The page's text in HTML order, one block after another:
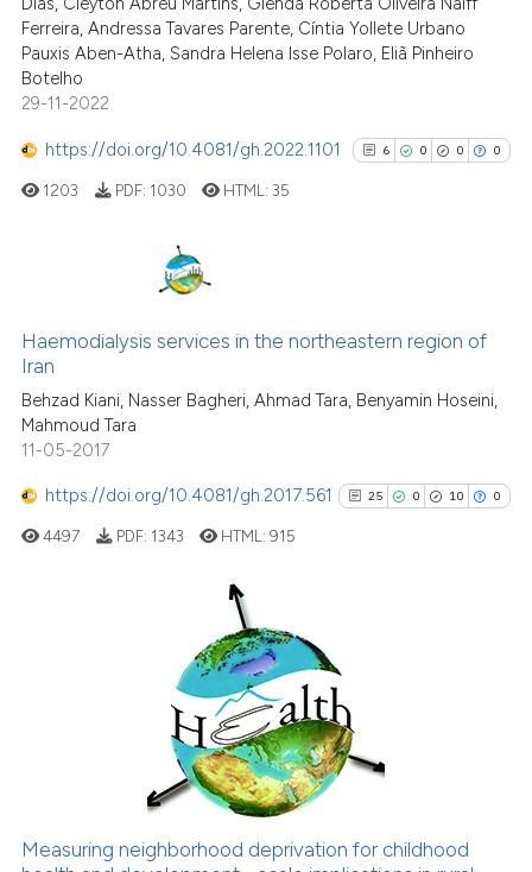
has been cited by providing the
context of the citation, a
the cited claim, and a label
indicating in which section the
Ferreira, Andressa Tavares Parente, Cíntia Yollete Urbano
Pauxis Aben-Atha, Sandra Helena Isse Polaro, Eliã Pinheiro
Botelho
29-11-2022
https://doi.org/10.4081/gh.2022.1101 6 0 0 0
0
0
Supporting
Contrasting
has been cited by providing the
context of the citation, a
classification describing
it supports, mentions, or
the cited claim, and a label
indicating in which section the
1203 PDF: 1030 HTML:35
Haemodialysis services in the northeastern region of
Iran
Behzad Kiani, Nasser Bagheri, Ahmad Tara, Benyamin Hoseini,
Mahmoud Tara
11-05-2017
https://doi.org/10.4081/gh.2017.561 25 0 10 0
25
0
10
0
4497 PDF: 1343 HTML:915
Measuring neighborhood deprivation for childhood